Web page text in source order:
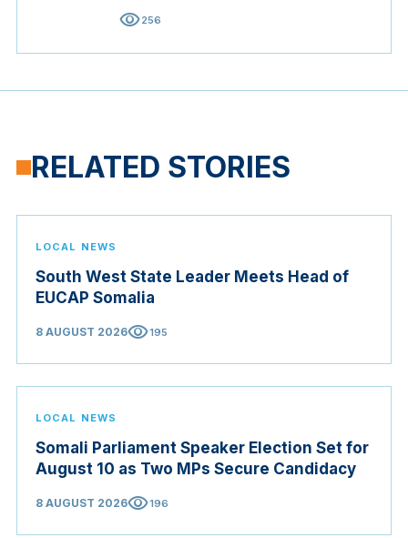
visibility256
RELATED STORIES
LOCAL NEWS
South West State Leader Meets Head of
EUCAP Somalia
8 AUGUST 2026visibility195
LOCAL NEWS
Somali Parliament Speaker Election Set for
August 10 as Two MPs Secure Candidacy
8 AUGUST 2026visibility196